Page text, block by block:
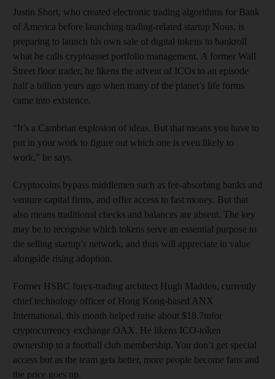
Justin Short, who created electronic trading algorithms for Bank
of America before launching trading-related startup Nous, is
preparing to launch his own sale of digital tokens to bankroll
what he calls cryptoasset portfolio management. A former Wall
Street floor trader, he likens the advent of ICOs to an episode
half a billion years ago when many of the planet’s life forms
came into existence.
“It’s a Cambrian explosion of ideas. But that means you have to
put in your work to figure out which one is even likely to
work,” he says.
Cryptocoins bypass middlemen such as fee-absorbing banks and
venture capital firms, and offer access to fast money. But that
also means traditional checks and balances are absent. The key
may be to recognise which tokens serve an essential purpose to
the selling startup’s network, and thus will appreciate in value
alongside rising adoption.
Former HSBC forex-trading architect Hugh Madden, currently
chief technology officer of Hong Kong-based ANX
International, this month helped raise about $18.7mfor
cryptocurrency exchange OAX. He likens ICO-token
ownership to a football club membership. You don’t get special
access but as the team gets better, more people become fans and
the price goes up.